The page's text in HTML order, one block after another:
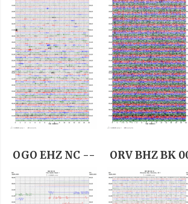
OGO EHZ NC -- ORV BHZ BK